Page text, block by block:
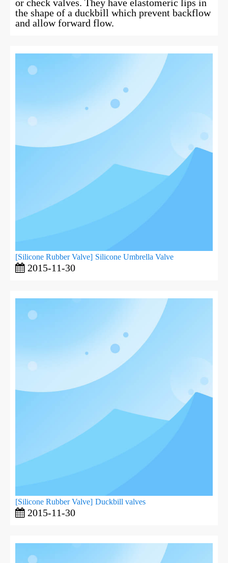
or check valves. They have elastomeric lips in
the shape of a duckbill which prevent backflow
and allow forward flow.
[Silicone Rubber Valve] Silicone Umbrella Valve
2015-11-30
[Silicone Rubber Valve] Duckbill valves
2015-11-30